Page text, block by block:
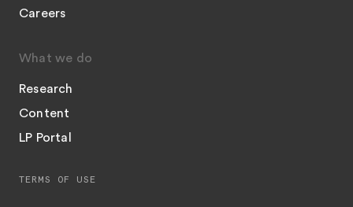
Careers
What we do
Research
Content
LP Portal
TERMS OF USE